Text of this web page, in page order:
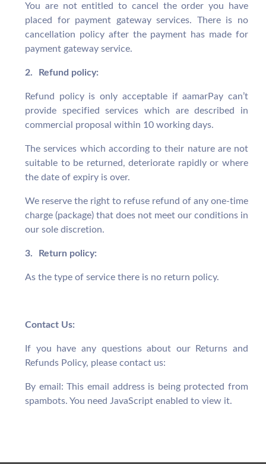
You are not entitled to cancel the order you have
placed for payment gateway services. There is no
cancellation policy after the payment has made for
payment gateway service.
2. Refund policy:
Refund policy is only acceptable if aamarPay can’t
provide specified services which are described in
commercial proposal within 10 working days.
The services which according to their nature are not
suitable to be returned, deteriorate rapidly or where
the date of expiry is over.
We reserve the right to refuse refund of any one-time
charge (package) that does not meet our conditions in
our sole discretion.
3. Return policy:
As the type of service there is no return policy.
Contact Us:
If you have any questions about our Returns and
Refunds Policy, please contact us:
By email:This email address is being protected from
spambots. You need JavaScript enabled to view it.